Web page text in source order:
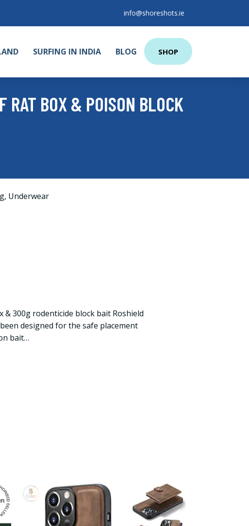
info@shoreshots.ie
SURFING IN INDIA BLOG SHOP
RAT BOX & POISON BLOCK
, Underwear
& 300g rodenticide block bait Roshield
designed for the safe placement
bait…